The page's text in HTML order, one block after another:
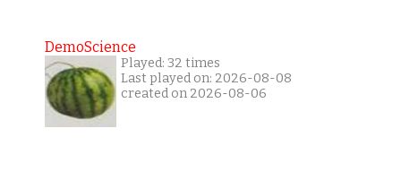
DemoScience
Played: 32 times
Last played on: 2026-08-08
created on 2026-08-06